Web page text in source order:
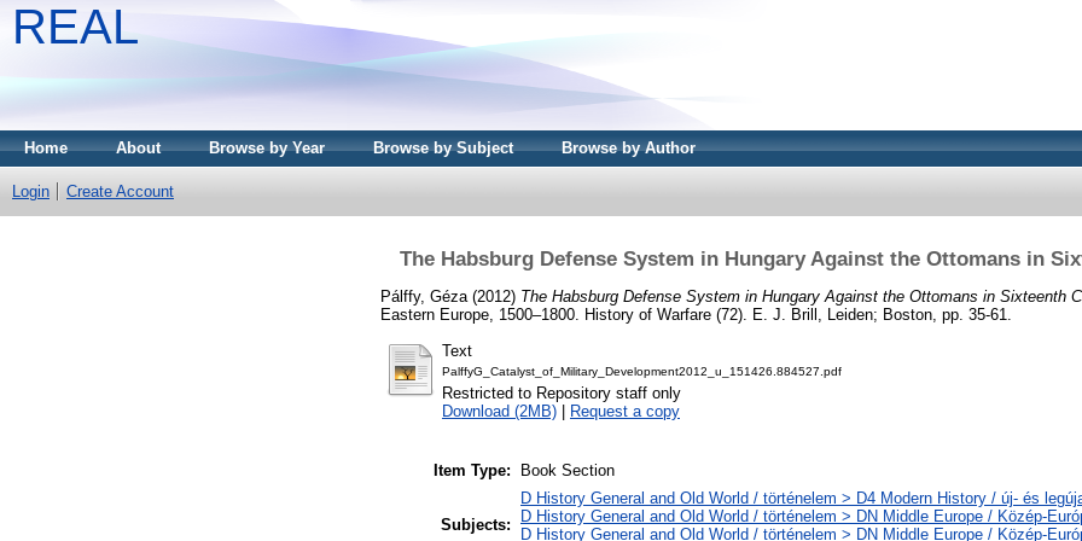
REAL
Home About Browse by Year Browse by Subject Browse by Author
Login Create Account
The Habsburg Defense System in Hungary Against the Ottomans in
Pálffy, Géza (2012) The Habsburg Defense System in Hungary Against the Ottomans in Sixteenth
Eastern Europe, 1500–1800. History of Warfare (72). E. J. Brill, Leiden; Boston, pp. 35-61.
Text
PalffyG_Catalyst_of_Military_Development2012_u_151426.884527.pdf
Restricted to Repository staff only
Download (2MB)
Request a copy
Item Type: Book Section
Subjects:
D History General and Old World / történelem > D4 Modern History / új- és
D History General and Old World / történelem > DN Middle Europe / Közép-
D History General and Old World / történelem > DN Middle Europe / Közép-